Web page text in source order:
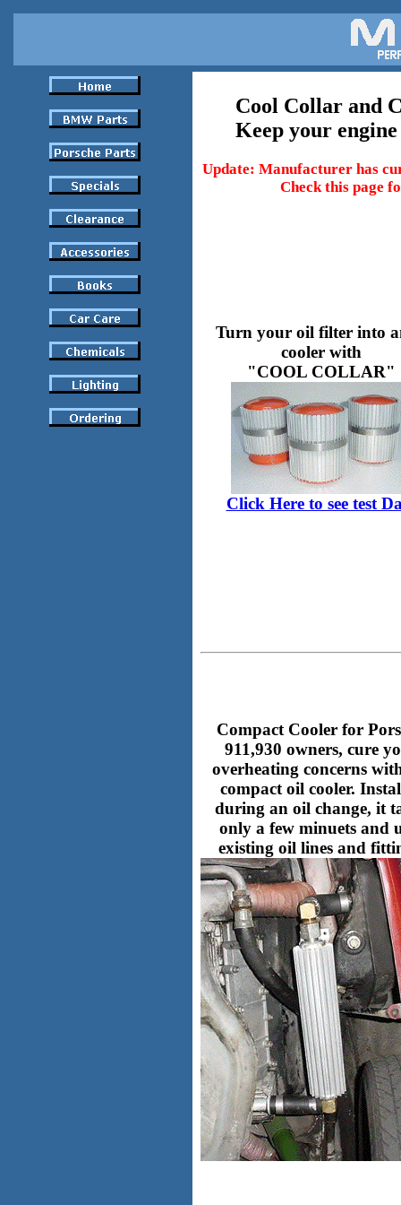
Cool Collar and
Keep your
Update: Manufacturer has
Check this page
Turn your oil filter into
cooler with
"COOL COLLAR"
Click Here to see test
Compact Cooler for
911,930 owners, cure
overheating concerns
compact oil cooler.
during an oil change, it
only a few minuets and
existing oil lines and